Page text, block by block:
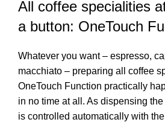
All coffee specialities
a button: OneTouch
Whatever you want – espresso,
macchiato – preparing all coffee
OneTouch Function practically
in no time at all. As dispensing
is controlled automatically with